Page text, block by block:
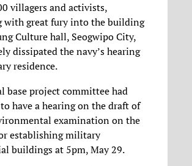
villagers and activists,
with great fury into the building
Culture hall, Seogwipo City,
dissipated the navy’s hearing
residence.
base project committee had
have a hearing on the draft of
examination on the
establishing military
buildings at 5pm, May 29.